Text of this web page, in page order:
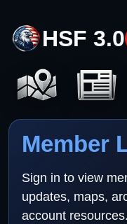
HSF 3.0
Member
Sign in to view
updates, maps,
account resources.